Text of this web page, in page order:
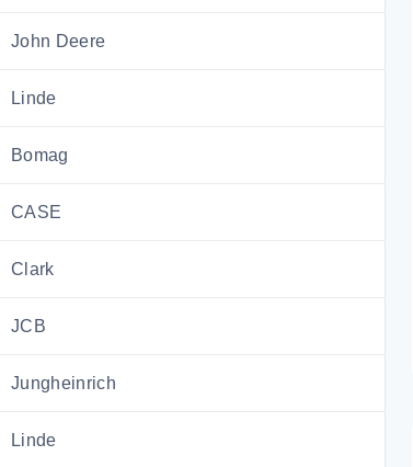
John Deere
Linde
Bomag
CASE
Clark
JCB
Jungheinrich
Linde